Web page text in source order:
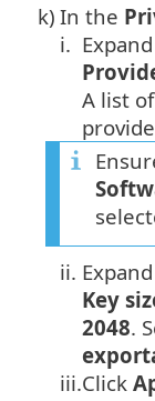
k) In the
i.
A list
ii.
Key
2048.
iii.Click